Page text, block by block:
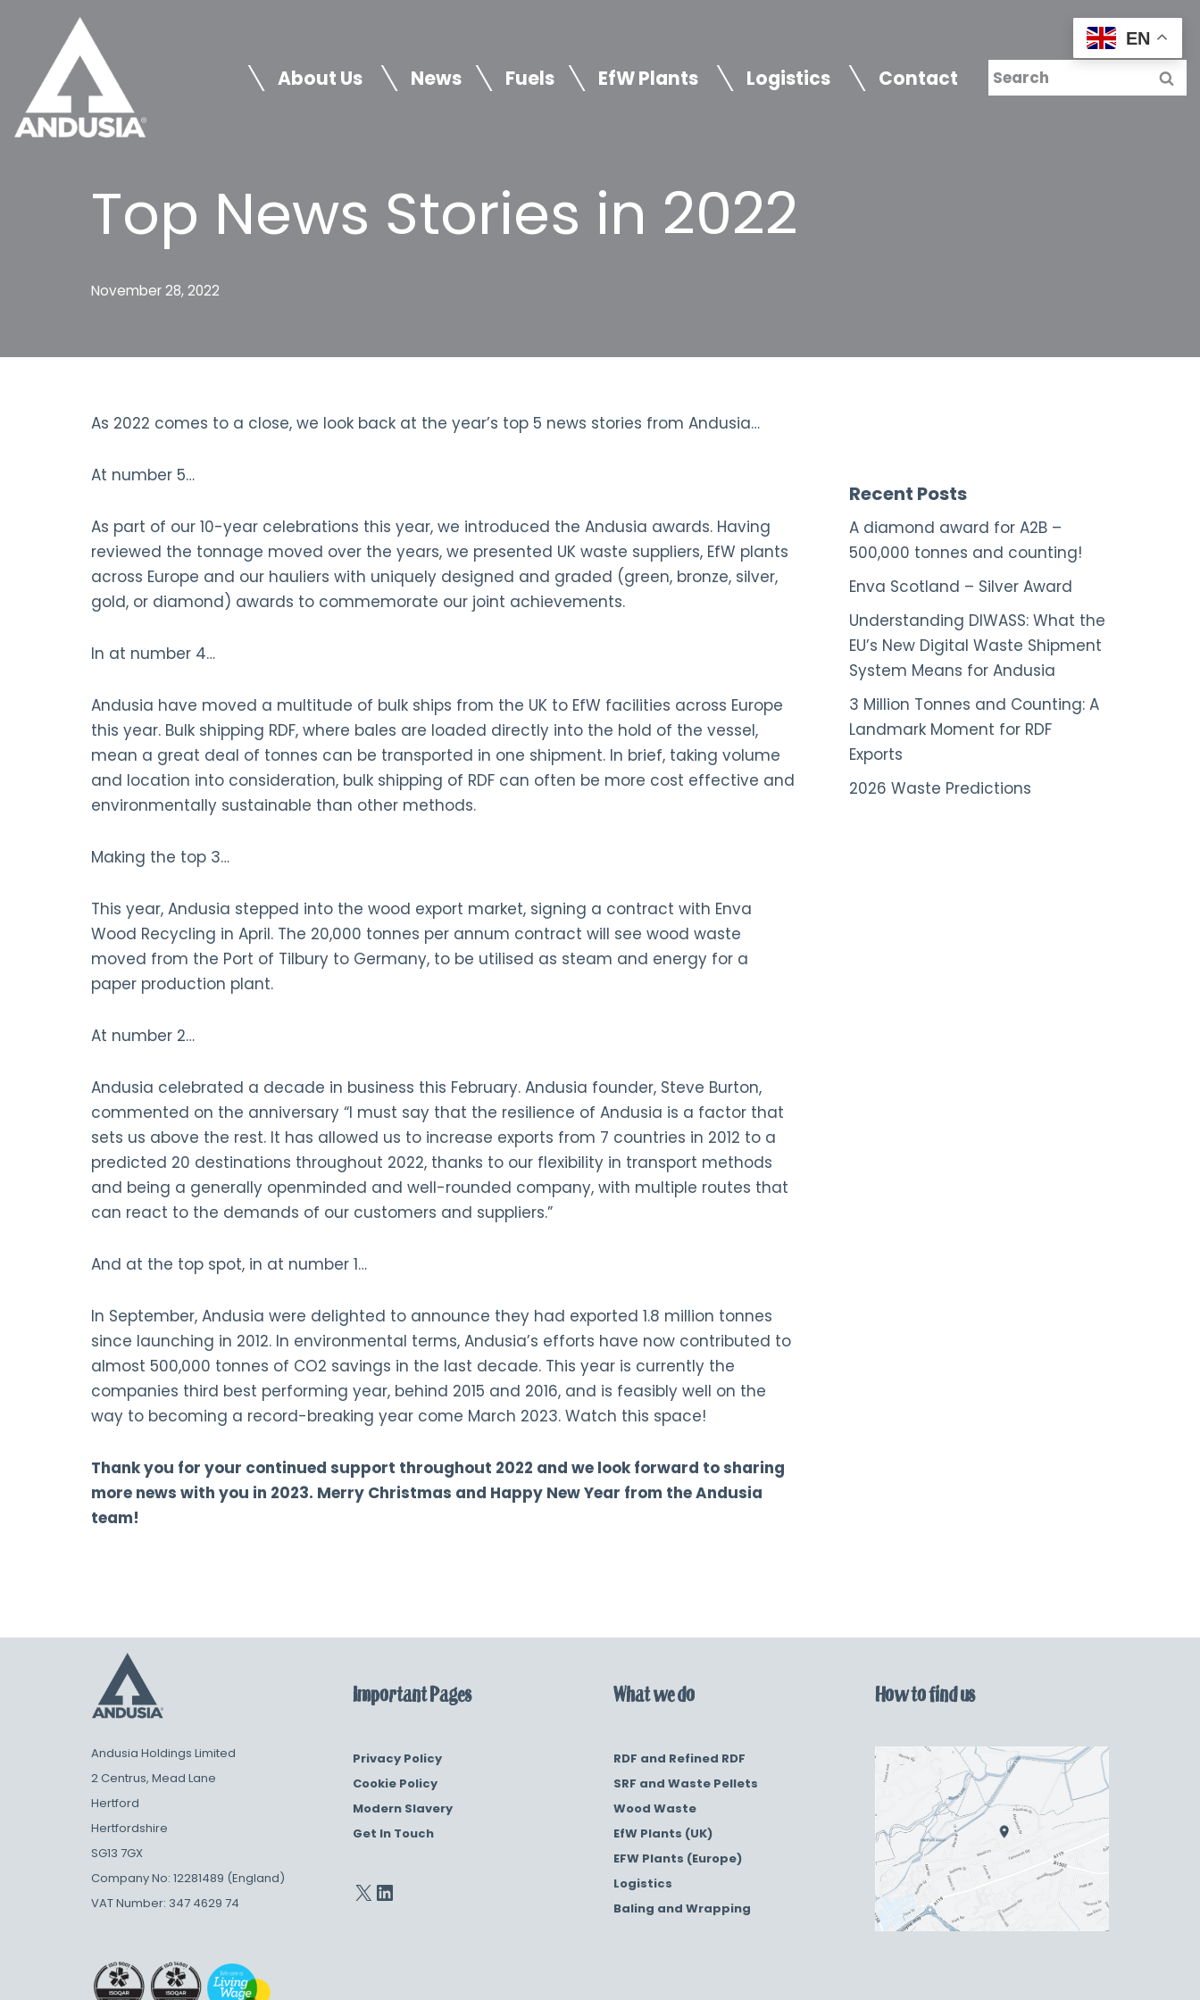
content
About Us News Fuels EfW Plants Logistics Contact
Top News Stories in 2022
November 28, 2022
As 2022 comes to a close, we look back at the year’s top 5 news stories from Andusia…
At number 5…
As part of our 10-year celebrations this year, we introduced the Andusia awards. Having
reviewed the tonnage moved over the years, we presented UK waste suppliers, EfW plants
across Europe and our hauliers with uniquely designed and graded (green, bronze, silver,
gold, or diamond) awards to commemorate our joint achievements.
In at number 4…
Andusia have moved a multitude of bulk ships from the UK to EfW facilities across Europe
this year. Bulk shipping RDF, where bales are loaded directly into the hold of the vessel,
mean a great deal of tonnes can be transported in one shipment. In brief, taking volume
and location into consideration, bulk shipping of RDF can often be more cost effective and
environmentally sustainable than other methods.
Making the top 3…
This year, Andusia stepped into the wood export market, signing a contract with Enva
Wood Recycling in April. The 20,000 tonnes per annum contract will see wood waste
moved from the Port of Tilbury to Germany, to be utilised as steam and energy for a
paper production plant.
At number 2…
Andusia celebrated a decade in business this February. Andusia founder, Steve Burton,
commented on the anniversary “I must say that the resilience of Andusia is a factor that
sets us above the rest. It has allowed us to increase exports from 7 countries in 2012 to a
predicted 20 destinations throughout 2022, thanks to our flexibility in transport methods
and being a generally openminded and well-rounded company, with multiple routes that
can react to the demands of our customers and suppliers.”
And at the top spot, in at number 1…
In September, Andusia were delighted to announce they had exported 1.8 million tonnes
since launching in 2012. In environmental terms, Andusia’s efforts have now contributed to
almost 500,000 tonnes of CO2 savings in the last decade. This year is currently the
companies third best performing year, behind 2015 and 2016, and is feasibly well on the
way to becoming a record-breaking year come March 2023. Watch this space!
Thank you for your continued support throughout 2022 and we look forward to sharing
more news with you in 2023. Merry Christmas and Happy New Year from the Andusia
team!
Recent Posts
A diamond award for A2B –
500,000 tonnes and counting!
Enva Scotland – Silver Award
Understanding DIWASS: What the
EU’s New Digital Waste Shipment
System Means for Andusia
3 Million Tonnes and Counting: A
Landmark Moment for RDF
Exports
2026 Waste Predictions
Andusia Holdings Limited
2 Centrus, Mead Lane
Hertford
Hertfordshire
SG13 7GX
Company No: 12281489 (England)
VAT Number: 347 4629 74
Important Pages
Privacy Policy
Cookie Policy
Modern Slavery
Get In Touch
What we do
RDF and Refined RDF
SRF and Waste Pellets
Wood Waste
EfW Plants (UK)
EFW Plants (Europe)
Logistics
Baling and Wrapping
How to find us
EN